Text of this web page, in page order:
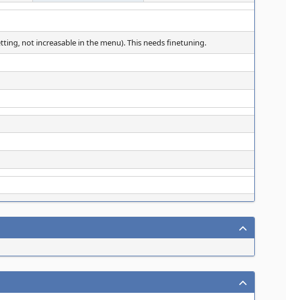
not increasable in the menu). This needs finetuning.